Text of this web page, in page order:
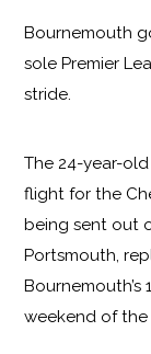
Bournemouth
sole Premier
stride.
The 24-year-
flight for the
being sent out
Portsmouth,
weekend of